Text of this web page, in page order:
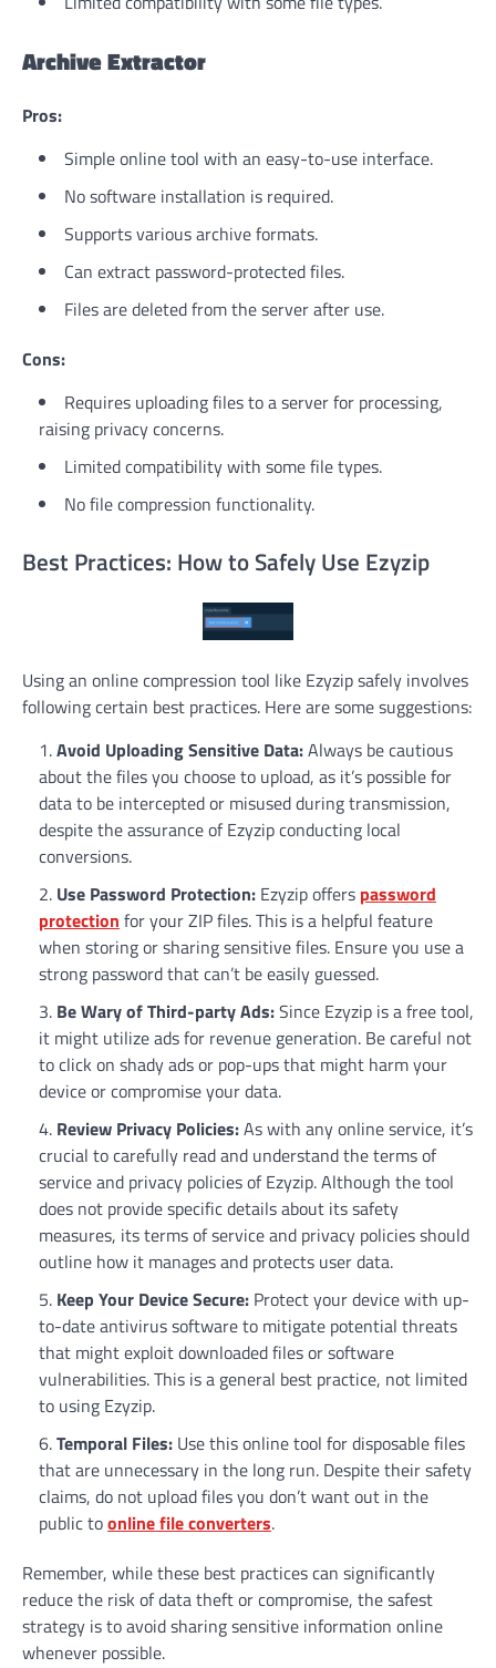
Archive Extractor
Pros:
Simple online tool with an easy-to-use interface.
No software installation is required.
Supports various archive formats.
Can extract password-protected files.
Files are deleted from the server after use.
Cons:
Requires uploading files to a server for processing,
raising privacy concerns.
Limited compatibility with some file types.
No file compression functionality.
Best Practices: How to Safely Use Ezyzip
Using an online compression tool like Ezyzip safely involves
following certain best practices. Here are some suggestions:
Avoid Uploading Sensitive Data:Always be cautious
about the files you choose to upload, as it’s possible for
data to be intercepted or misused during transmission,
despite the assurance of Ezyzip conducting local
conversions.
Use Password Protection: Ezyzip offers password
protection for your ZIP files. This is a helpful feature
when storing or sharing sensitive files. Ensure you use a
strong password that can’t be easily guessed.
Be Wary of Third-party Ads:Since Ezyzip is a free tool,
it might utilize ads for revenue generation. Be careful not
to click on shady ads or pop-ups that might harm your
device or compromise your data.
Review Privacy Policies:As with any online service, it’s
crucial to carefully read and understand the terms of
service and privacy policies of Ezyzip. Although the tool
does not provide specific details about its safety
measures, its terms of service and privacy policies should
outline how it manages and protects user data.
Keep Your Device Secure: Protect your device with up-
to-date antivirus software to mitigate potential threats
that might exploit downloaded files or software
vulnerabilities. This is a general best practice, not limited
to using Ezyzip.
Temporal Files: Use this online tool for disposable files
that are unnecessary in the long run. Despite their safety
claims, do not upload files you don’t want out in the
public toonline file converters.
Remember, while these best practices can significantly
reduce the risk of data theft or compromise, the safest
strategy is to avoid sharing sensitive information online
whenever possible.